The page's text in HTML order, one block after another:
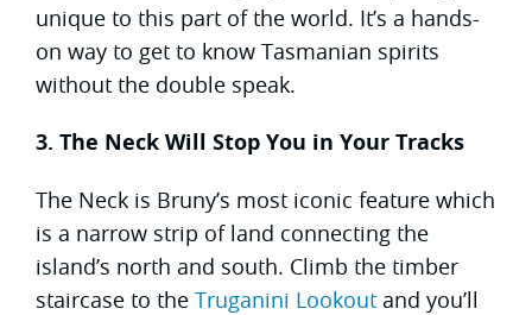
unique to this part of the world. It’s a hands-
on way to get to know Tasmanian spirits
without the double speak.
3. The Neck Will Stop You in Your Tracks
The Neck is Bruny’s most iconic feature which
is a narrow strip of land connecting the
island’s north and south. Climb the timber
staircase to the Truganini Lookout and you’ll